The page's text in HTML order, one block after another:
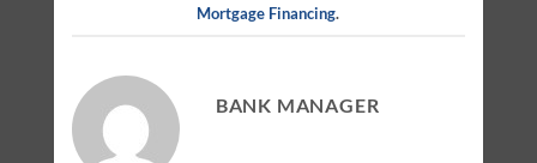
Mortgage Financing.
BANK MANAGER